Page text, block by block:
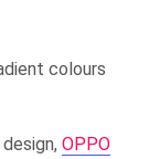
colours
OPPO